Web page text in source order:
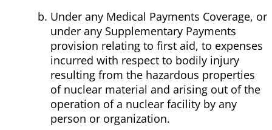
Under any Medical Payments Coverage, or
under any Supplementary Payments
provision relating to first aid, to expenses
incurred with respect to bodily injury
resulting from the hazardous properties
of nuclear material and arising out of the
operation of a nuclear facility by any
person or organization.